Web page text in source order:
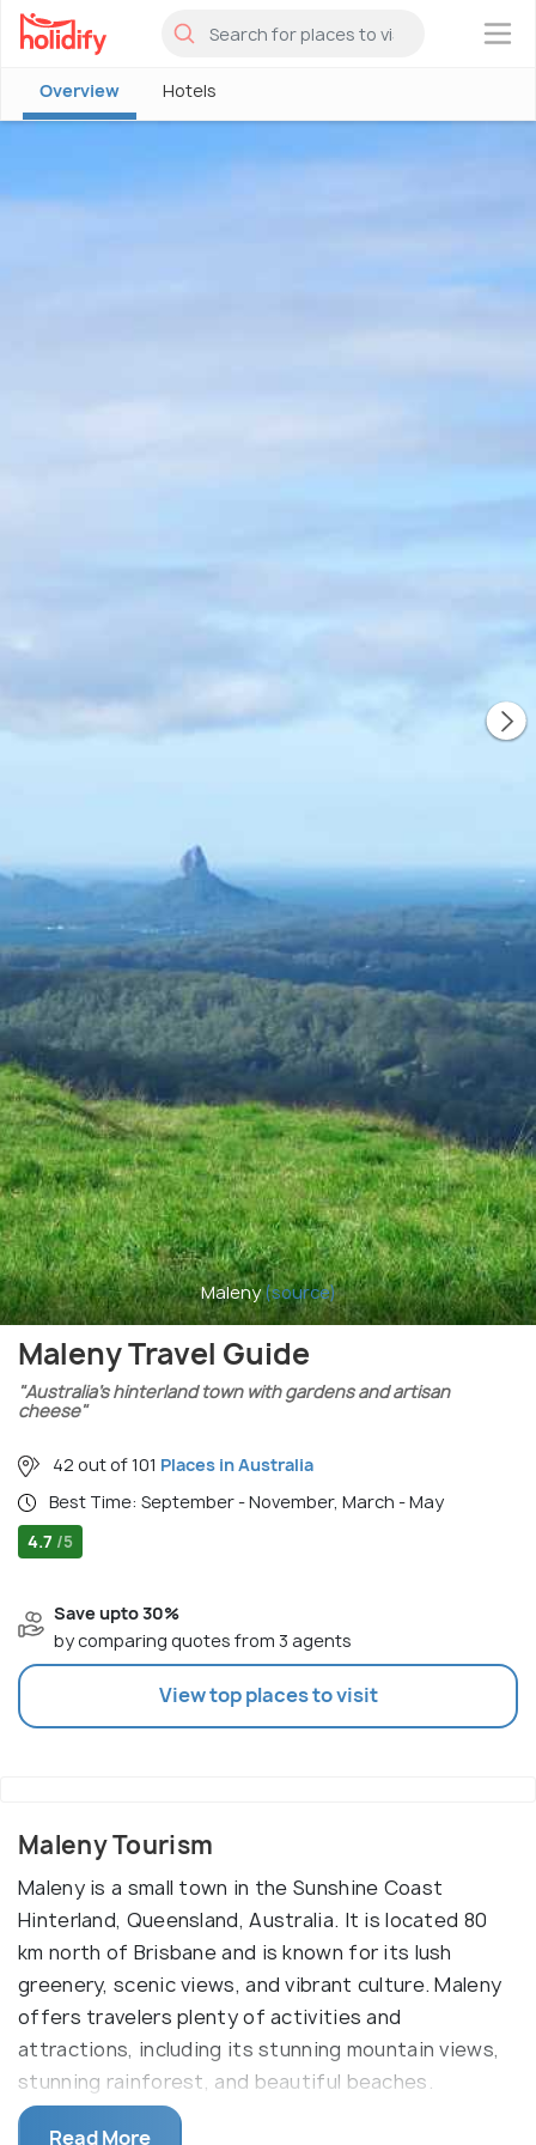
×
Overview Hotels
Maleny(source)
Maleny Travel Guide
"Australia’s hinterland town with gardens and artisan
cheese"
42 out of 101 Places in Australia
Best Time: September - November, March - May
4.7 /5
Save upto 30%
by comparing quotes from 3 agents
View top places to visit
Maleny Tourism
Maleny is a small town in the Sunshine Coast
Hinterland, Queensland, Australia. It is located 80
km north of Brisbane and is known for its lush
greenery, scenic views, and vibrant culture. Maleny
offers travelers plenty of activities and
attractions, including its stunning mountain views,
stunning rainforest, and beautiful beaches.
The key attractions in Maleny are the breathtaking
Read More